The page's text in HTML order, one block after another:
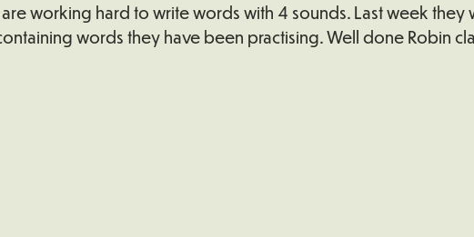
Woodpecker (Nursery) Wren Class
are working hard to write words with 4 sounds. Last week they
words they have been practising. Well done Robin